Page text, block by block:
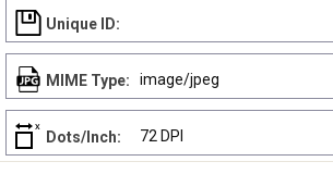
Unique ID:
MIME Type: image/jpeg
Dots/Inch: 72 DPI